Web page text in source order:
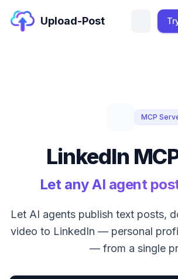
Upload-Post
MCP
LinkedIn
Let any AI agent
Let AI agents publish text posts,
video to LinkedIn — personal
— from a single